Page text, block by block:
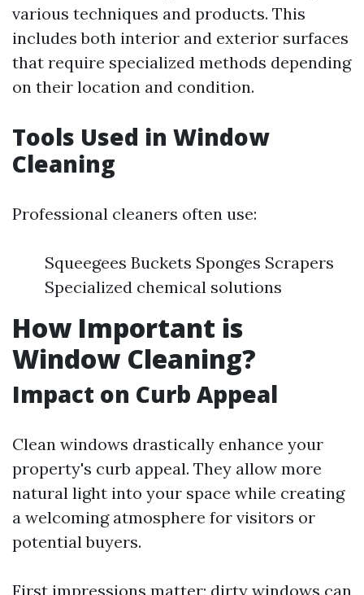
various techniques and products. This
includes both interior and exterior surfaces
that require specialized methods depending
on their location and condition.
Tools Used in Window
Cleaning
Professional cleaners often use:
Squeegees Buckets Sponges Scrapers
Specialized chemical solutions
How Important is
Window Cleaning?
Impact on Curb Appeal
Clean windows drastically enhance your
property's curb appeal. They allow more
natural light into your space while creating
a welcoming atmosphere for visitors or
potential buyers.
First impressions matter; dirty windows can